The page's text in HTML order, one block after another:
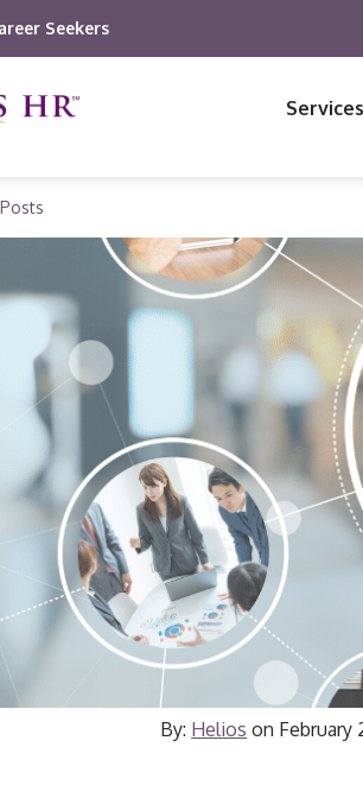
Seekers
Services
By: Helios on February